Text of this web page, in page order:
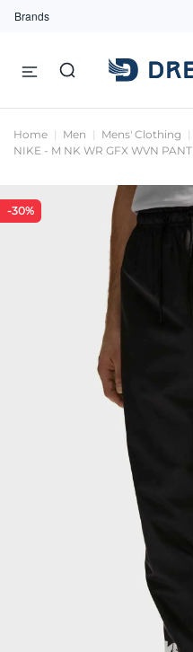
Brands
Home Men Mens' Clothing
NIKE - M NK WR GFX WVN PANT
-30%